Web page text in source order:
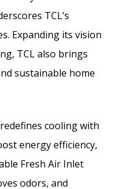
TCL’s
Expanding its vision
TCL also brings
sustainable home
redefines cooling with
energy efficiency,
Fresh Air Inlet
odors, and